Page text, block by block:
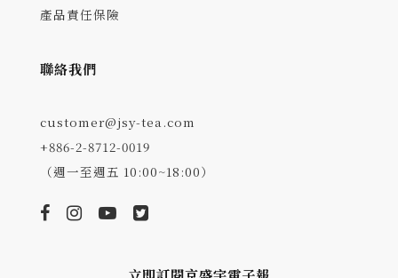
產品責任保險
聯絡我們
customer@jsy-tea.com
+886-2-8712-0019
（週一至週五 10:00~18:00）